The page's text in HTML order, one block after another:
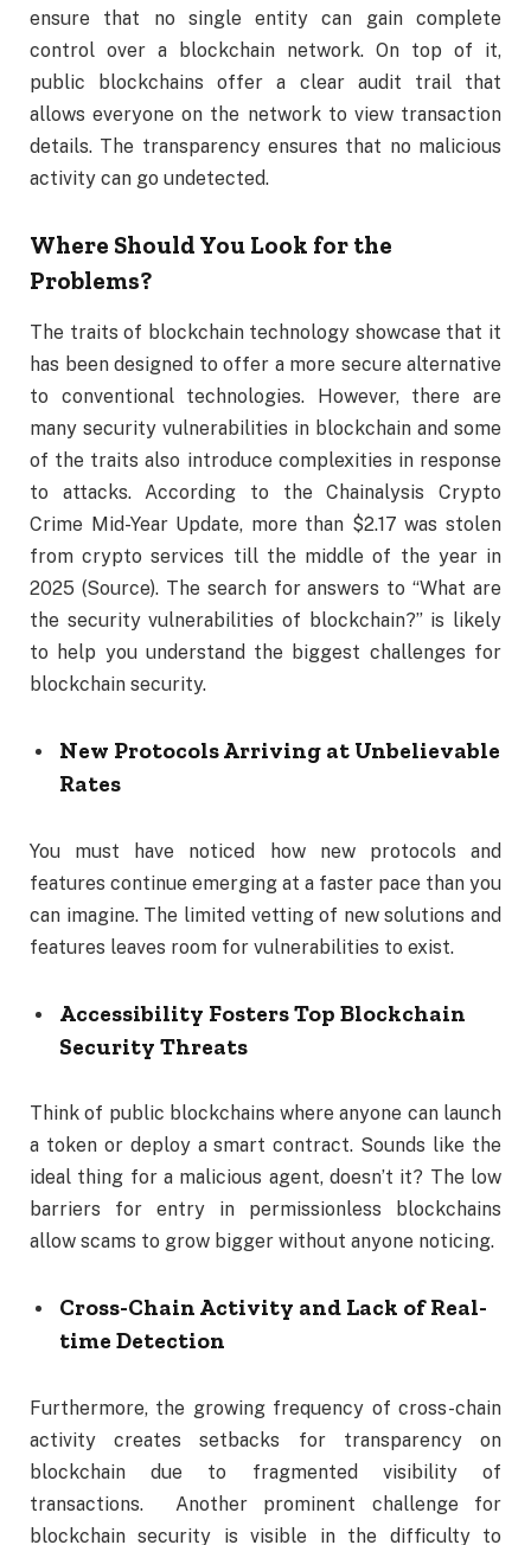
ensure that no single entity can gain complete
control over a blockchain network. On top of it,
public blockchains offer a clear audit trail that
allows everyone on the network to view transaction
details. The transparency ensures that no malicious
activity can go undetected.
Where Should You Look for the
Problems?
The traits of blockchain technology showcase that it
has been designed to offer a more secure alternative
to conventional technologies. However, there are
many security vulnerabilities in blockchain and some
of the traits also introduce complexities in response
to attacks. According to the Chainalysis Crypto
Crime Mid-Year Update, more than $2.17 was stolen
from crypto services till the middle of the year in
2025 (Source). The search for answers to “What are
the security vulnerabilities of blockchain?” is likely
to help you understand the biggest challenges for
blockchain security.
New Protocols Arriving at Unbelievable
Rates
You must have noticed how new protocols and
features continue emerging at a faster pace than you
can imagine. The limited vetting of new solutions and
features leaves room for vulnerabilities to exist.
Accessibility Fosters Top Blockchain
Security Threats
Think of public blockchains where anyone can launch
a token or deploy a smart contract. Sounds like the
ideal thing for a malicious agent, doesn’t it? The low
barriers for entry in permissionless blockchains
allow scams to grow bigger without anyone noticing.
Cross-Chain Activity and Lack of Real-
time Detection
Furthermore, the growing frequency of cross-chain
activity creates setbacks for transparency on
blockchain due to fragmented visibility of
transactions. Another prominent challenge for
blockchain security is visible in the difficulty to